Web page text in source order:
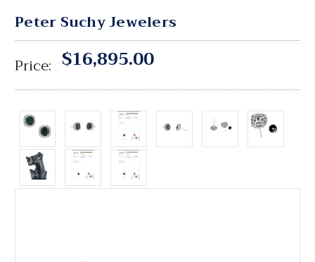
Peter Suchy Jewelers
Price: $16,895.00